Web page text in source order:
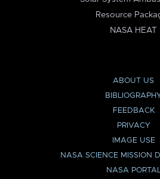
Resource
NASA HEAT
ABOUT US
FEEDBACK
PRIVACY
IMAGE USE
NASA SCIENCE MISSION
NASA PORTAL